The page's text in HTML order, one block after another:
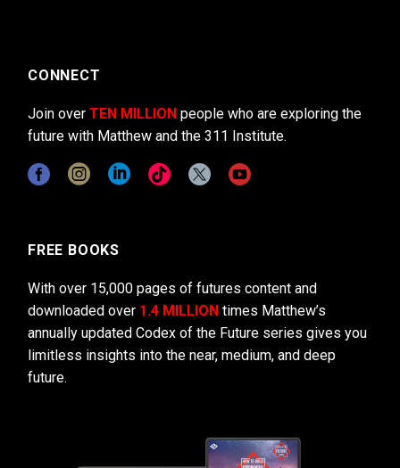
CONNECT
Join over TEN MILLION people who are exploring the
future with Matthew and the 311 Institute.
FREE BOOKS
With over 15,000 pages of futures content and
downloaded over 1.4 MILLION times Matthew’s
annually updated Codex of the Future series gives you
limitless insights into the near, medium, and deep
future.